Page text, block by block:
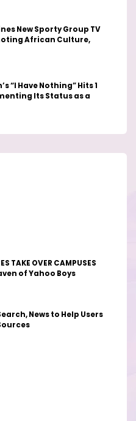
New Sporty Group TV
African Culture,
“I Have Nothing” Hits 1
Its Status as a
TAKE OVER CAMPUSES
of Yahoo Boys
News to Help Users